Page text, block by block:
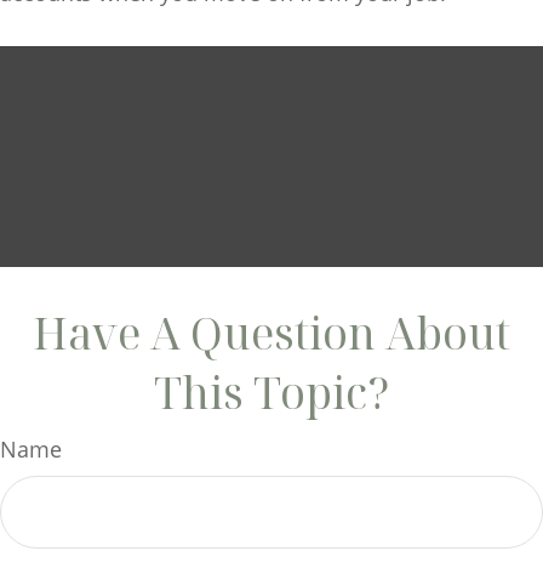
Have A Question About
This Topic?
Name